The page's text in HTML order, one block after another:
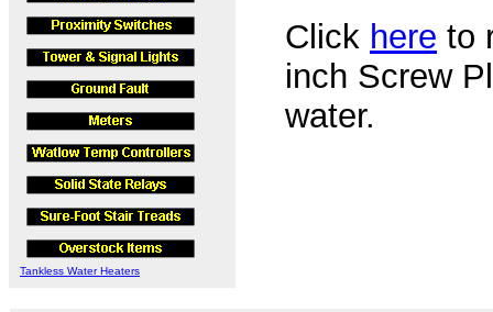
Tankless Water Heaters
Click here to
inch Screw
water.